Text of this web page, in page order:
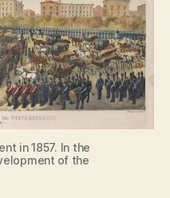
in 1857. In the
of the